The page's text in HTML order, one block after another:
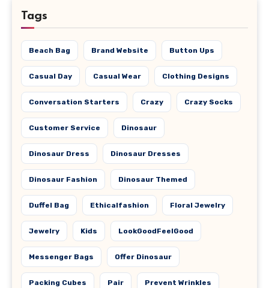
Tags
Beach Bag Brand Website Button Ups
Casual Day Casual Wear Clothing Designs
Conversation Starters Crazy Crazy Socks
Customer Service Dinosaur
Dinosaur Dress Dinosaur Dresses
Dinosaur Fashion Dinosaur Themed
Duffel Bag Ethicalfashion Floral Jewelry
Jewelry Kids LookGoodFeelGood
Messenger Bags Offer Dinosaur
Packing Cubes Pair Prevent Wrinkles